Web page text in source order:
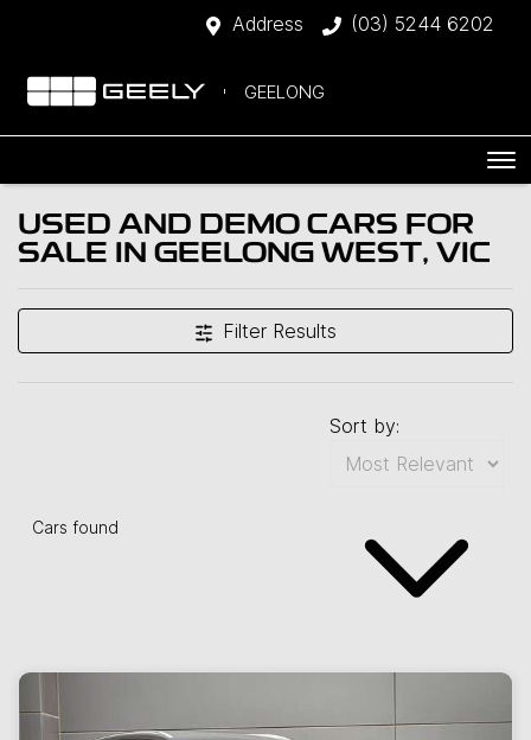
Address (03) 5244 6202
GEELONG
USED AND DEMO CARS FOR
SALE IN GEELONG WEST, VIC
Filter Results
Cars found
Sort by: